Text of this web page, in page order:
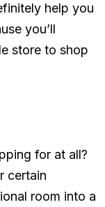
help you
you’ll
store to shop
for at all?
certain
room into a